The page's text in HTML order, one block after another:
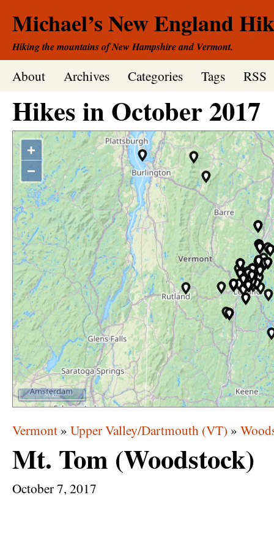
Michael’s New England
Hiking the mountains of New Hampshire and Vermont.
About Archives Categories Tags RSS
Hikes in October2017
+
−
50 km
Vermont » Upper Valley/Dartmouth (VT) »
Mt. Tom (Woodstock)
October7, 2017